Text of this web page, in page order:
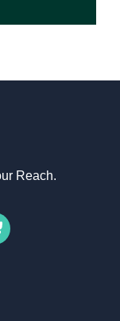
Reach.